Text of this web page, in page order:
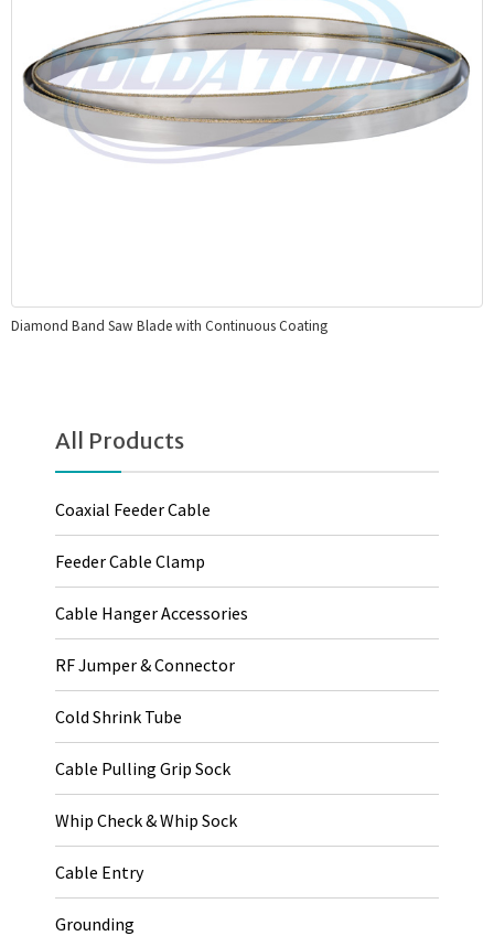
Diamond Band Saw Blade with Continuous Coating
All Products
Coaxial Feeder Cable
Feeder Cable Clamp
Cable Hanger Accessories
RF Jumper & Connector
Cold Shrink Tube
Cable Pulling Grip Sock
Whip Check & Whip Sock
Cable Entry
Grounding